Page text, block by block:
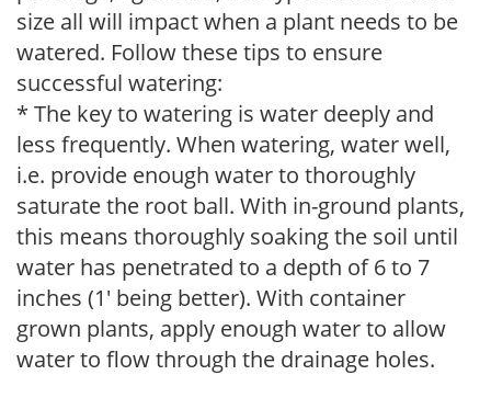
size all will impact when a plant needs to be
watered. Follow these tips to ensure
successful watering:
* The key to watering is water deeply and
less frequently. When watering, water well,
i.e. provide enough water to thoroughly
saturate the root ball. With in-ground plants,
this means thoroughly soaking the soil until
water has penetrated to a depth of 6 to 7
inches (1' being better). With container
grown plants, apply enough water to allow
water to flow through the drainage holes.